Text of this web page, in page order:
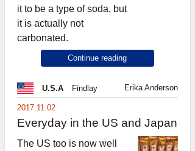
it to be a type of soda, but
it is actually not
carbonated.
Continue reading
U.S.A Findlay Erika Anderson
2017.11.02
Everyday in the US and Japan
The US too is now well